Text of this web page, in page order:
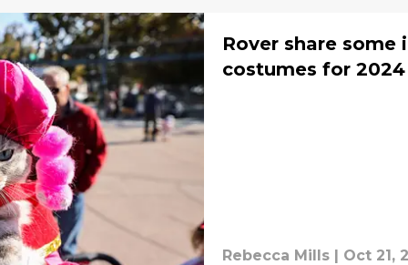
Rover share
costumes for 2024
Rebecca Mills | Oct 21,